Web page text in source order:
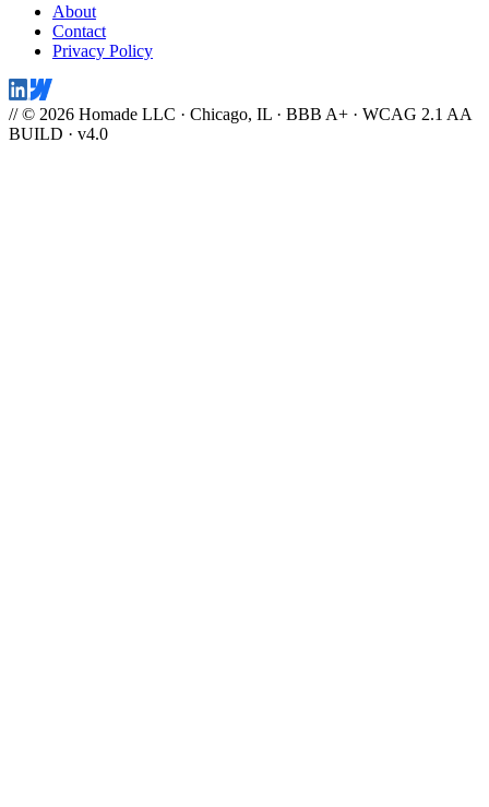
About
Contact
Privacy Policy
// © 2026 Homade LLC · Chicago, IL · BBB A+ · WCAG 2.1 AA
BUILD · v4.0